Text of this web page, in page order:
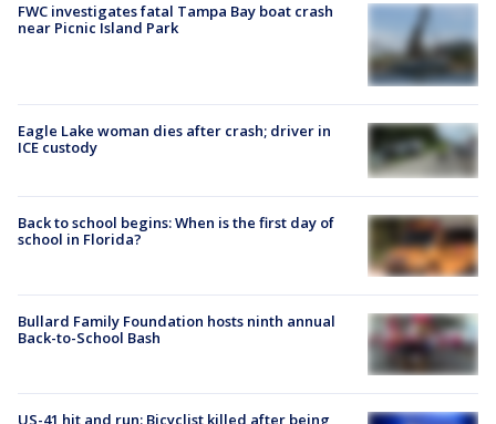
FWC investigates fatal Tampa Bay boat crash
near Picnic Island Park
Eagle Lake woman dies after crash; driver in
ICE custody
Back to school begins: When is the first day of
school in Florida?
Bullard Family Foundation hosts ninth annual
Back-to-School Bash
US-41 hit and run: Bicyclist killed after being